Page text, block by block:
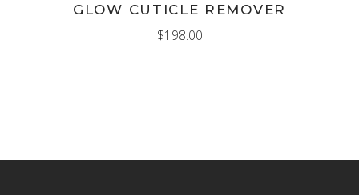
GLOW CUTICLE REMOVER
$198.00